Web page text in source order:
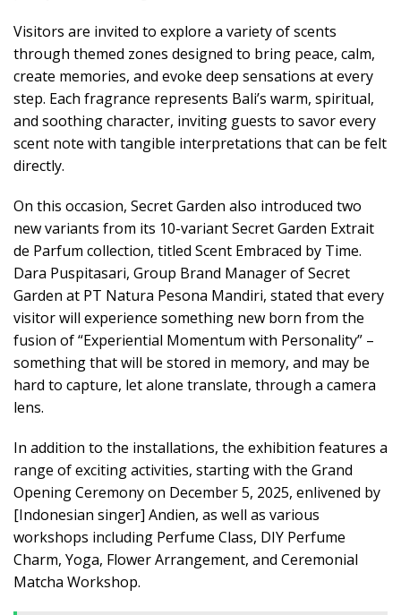
Visitors are invited to explore a variety of scents
through themed zones designed to bring peace, calm,
create memories, and evoke deep sensations at every
step. Each fragrance represents Bali’s warm, spiritual,
and soothing character, inviting guests to savor every
scent note with tangible interpretations that can be felt
directly.
On this occasion, Secret Garden also introduced two
new variants from its 10-variant Secret Garden Extrait
de Parfum collection, titled Scent Embraced by Time.
Dara Puspitasari, Group Brand Manager of Secret
Garden at PT Natura Pesona Mandiri, stated that every
visitor will experience something new born from the
fusion of “Experiential Momentum with Personality” –
something that will be stored in memory, and may be
hard to capture, let alone translate, through a camera
lens.
In addition to the installations, the exhibition features a
range of exciting activities, starting with the Grand
Opening Ceremony on December 5, 2025, enlivened by
[Indonesian singer] Andien, as well as various
workshops including Perfume Class, DIY Perfume
Charm, Yoga, Flower Arrangement, and Ceremonial
Matcha Workshop.